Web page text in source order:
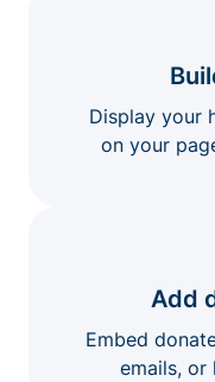
Display your
on your
Add
Embed
emails, or